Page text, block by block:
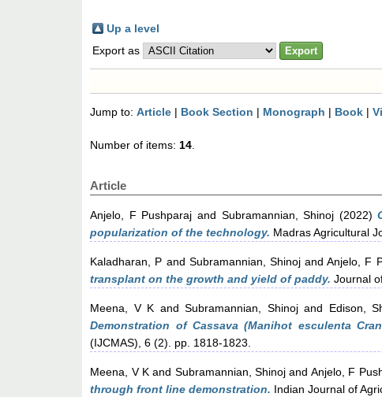
Up a level
Export as
Jump to:Article | Book Section | Monograph | Book |
Number of items:14.
Article
Anjelo, F Pushparaj and Subramannian, Shinoj (2022)
popularization of the technology. Madras Agricultural
Kaladharan, P and Subramannian, ShinojandAnjelo, F
transplant on the growth and yield of paddy. Journal
Meena, V K andSubramannian, Shinojand Edison,
Demonstration of Cassava (Manihot esculenta
(IJCMAS), 6 (2). pp. 1818-1823.
Meena, V Kand Subramannian, Shinoj and Anjelo, F
through front line demonstration. Indian Journal of